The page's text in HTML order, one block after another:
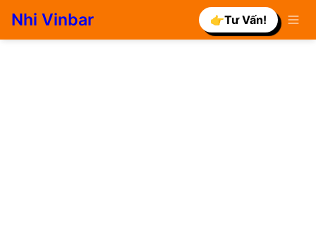
Nhi Vinbar 👉Tư Vấn!